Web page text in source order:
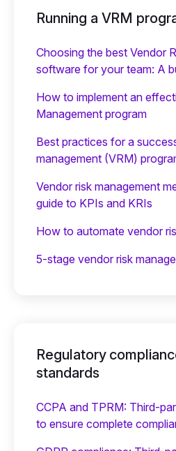
Running a VRM
Choosing the best Vendor
software for your team: A
How to implement an
Management program
Best practices for a
management (VRM)
Vendor risk management
guide to KPIs and KRIs
How to automate vendor
5-stage vendor risk
Regulatory
standards
CCPA and TPRM: Third-
to ensure complete